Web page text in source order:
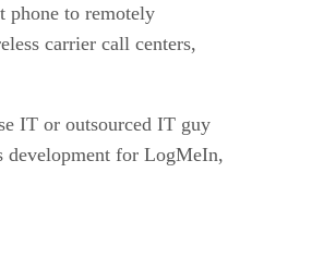
phone to remotely
carrier call centers,
IT or outsourced IT guy
development for LogMeIn,